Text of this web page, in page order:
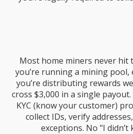
Most home miners never hit
you’re running a mining pool,
you’re distributing rewards
cross $3,000 in a single
KYC (know your customer)
collect IDs, verify
exceptions. No "I didn’t